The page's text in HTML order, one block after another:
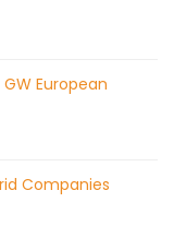
European
Companies